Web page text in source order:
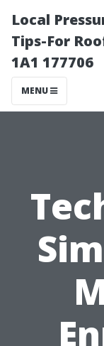
Local
Tips-For
1A1 177706
MENU